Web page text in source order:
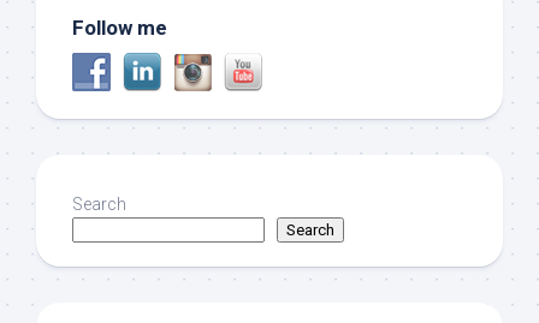
Follow me
Search
Search